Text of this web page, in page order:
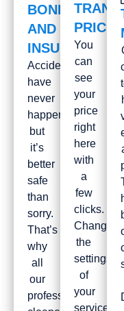
BONDED
AND
INSURED
Accidents
have
never
happened
but
it’s
better
safe
than
sorry.
That’s
why
all
our
professional
PRICES
You
can
see
your
price
right
here
with
a
few
clicks.
Change
the
settings
of
your
service